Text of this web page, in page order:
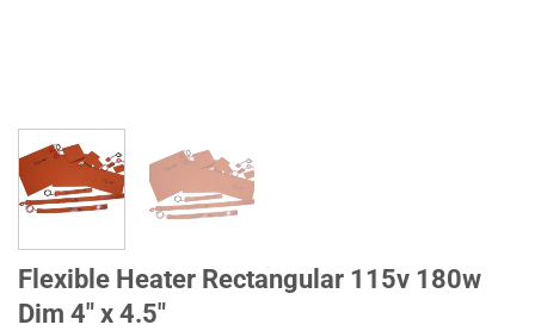
Flexible Heater Rectangular 115v 180w
Dim 4" x 4.5"